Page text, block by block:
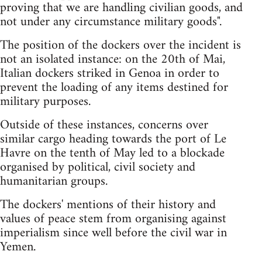
proving that we are handling civilian goods, and
not under any circumstance military goods".
The position of the dockers over the incident is
not an isolated instance: on the 20th of Mai,
Italian dockers striked in Genoa in order to
prevent the loading of any items destined for
military purposes.
Outside of these instances, concerns over
similar cargo heading towards the port of Le
Havre on the tenth of May led to a blockade
organised by political, civil society and
humanitarian groups.
The dockers' mentions of their history and
values of peace stem from organising against
imperialism since well before the civil war in
Yemen.